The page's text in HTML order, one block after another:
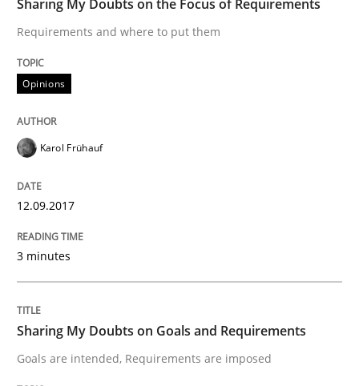
The Context-Canvas
A new approach to accelerate the RE-process!
Written byOliver Stypa
Sharing My Doubts on Shall / Should /
Sharing My Doubts on the Focus of Requirements
Requirements and where to put them
Opinions
Karol Frühauf
12.09.2017
3 minutes
Sharing My Doubts on Goals and Requirements
Goals are intended, Requirements are imposed